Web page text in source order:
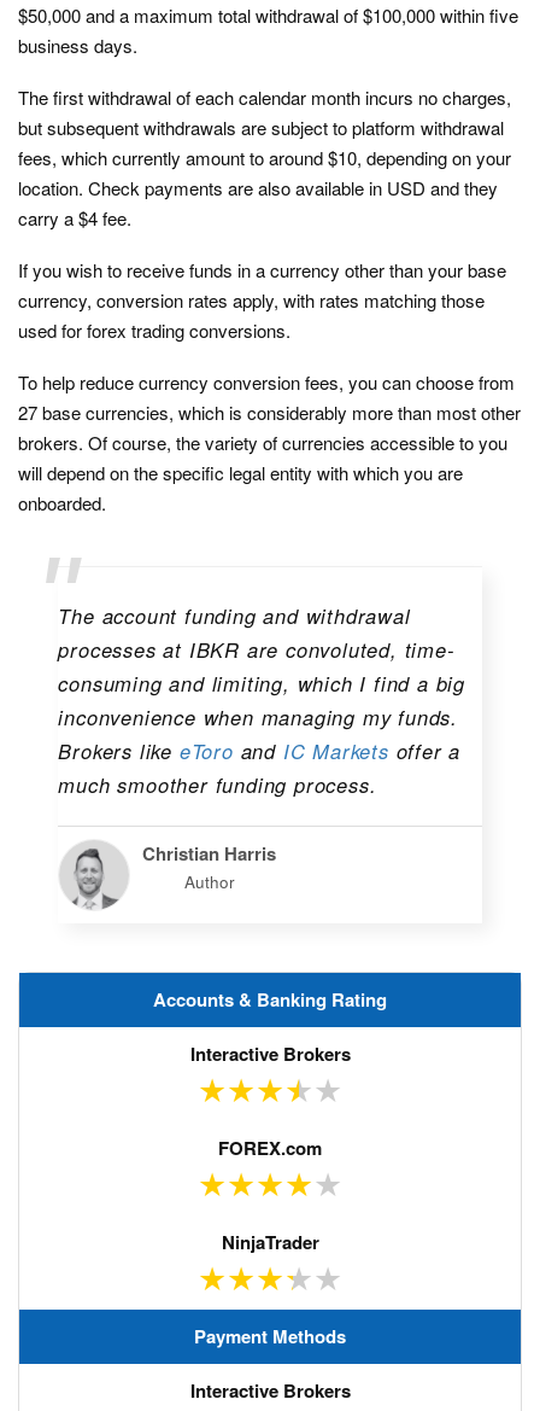
$50,000 and a maximum total withdrawal of $100,000 within five
business days.
The first withdrawal of each calendar month incurs no charges,
but subsequent withdrawals are subject to platform withdrawal
fees, which currently amount to around $10, depending on your
location. Check payments are also available in USD and they
carry a $4 fee.
If you wish to receive funds in a currency other than your base
currency, conversion rates apply, with rates matching those
used for forex trading conversions.
To help reduce currency conversion fees, you can choose from
27 base currencies, which is considerably more than most other
brokers. Of course, the variety of currencies accessible to you
will depend on the specific legal entity with which you are
onboarded.
The account funding and withdrawal
processes at IBKR are convoluted, time-
consuming and limiting, which I find a big
inconvenience when managing my funds.
Brokers like eToro and IC Markets offer a
much smoother funding process.
Christian Harris
Author
Accounts & Banking Rating
Payment Methods